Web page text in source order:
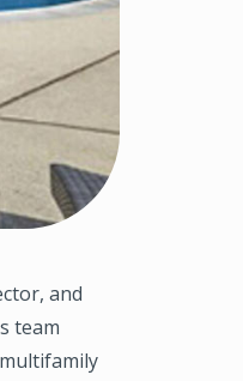
and
team